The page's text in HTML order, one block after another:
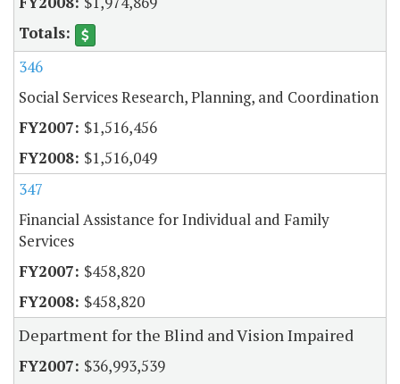
346
Social Services Research, Planning, and Coordination
$1,516,456
$1,516,049
347
Financial Assistance for Individual and Family
Services
$458,820
$458,820
Department for the Blind and Vision Impaired
$36,993,539